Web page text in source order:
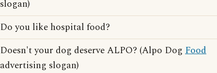
slogan)
Do you like hospital food?
Doesn't your dog deserve ALPO? (Alpo Dog Food
advertising slogan)